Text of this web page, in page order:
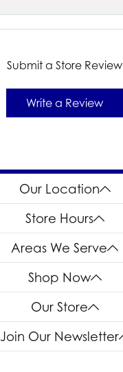
Submit a Store Review
Write a Review
Our Location
Store Hours
Areas We Serve
Shop Now
Our Store
Join Our Newsletter